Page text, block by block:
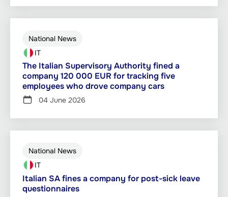
National News
IT
The Italian Supervisory Authority fined a
company 120 000 EUR for tracking five
employees who drove company cars
04 June 2026
National News
IT
Italian SA fines a company for post-sick leave
questionnaires